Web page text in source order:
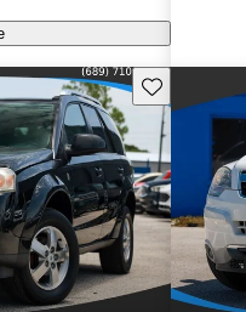
Save this listing